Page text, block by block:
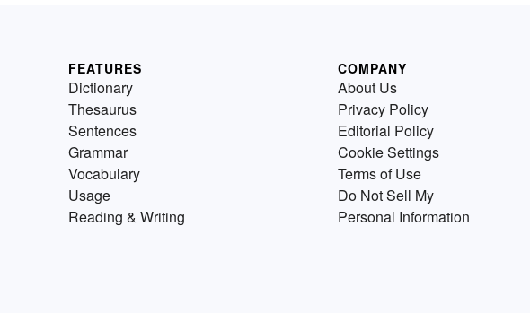
FEATURES
Dictionary
Thesaurus
Sentences
Grammar
Vocabulary
Usage
Reading & Writing
COMPANY
About Us
Privacy Policy
Editorial Policy
Cookie Settings
Terms of Use
Do Not Sell My
Personal Information